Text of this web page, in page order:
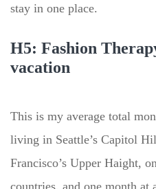
stay in one place.
H5: Fashion
vacation
This is my average total
living in Seattle’s Capitol
Francisco’s Upper Haight,
countries, and one month